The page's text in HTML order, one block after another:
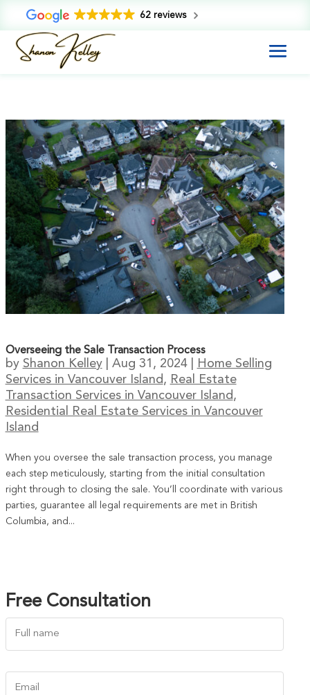
62 reviews
Overseeing the Sale Transaction Process
by Shanon Kelley| Aug 31, 2024|
Home Selling
Services in Vancouver Island, Real Estate
Transaction Services in Vancouver Island,
Residential Real Estate Services in Vancouver
Island
When you oversee the sale transaction process, you manage
each step meticulously, starting from the initial consultation
right through to closing the sale. You’ll coordinate with various
parties, guarantee all legal requirements are met in British
Columbia, and...
Free Consultation